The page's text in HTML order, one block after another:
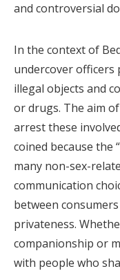
and controversial
In the context of
undercover officers
illegal objects and
or drugs. The aim
arrest these
coined because the
many non-sex-
communication
between
privateness.
companionship or
with people who